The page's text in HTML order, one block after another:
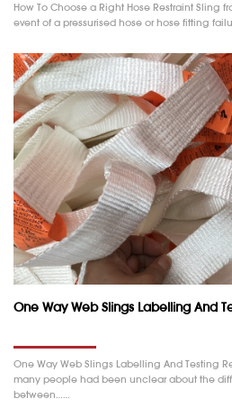
How To Choose a Right Hose Restraint Sling
event of a pressurised hose or hose fitting
One Way Web Slings Labelling And
One Way Web Slings Labelling And Testing
many people had been unclear about the
between……